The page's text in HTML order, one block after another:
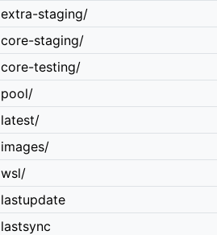
extra-staging/
core-staging/
core-testing/
pool/
latest/
images/
wsl/
lastupdate
lastsync